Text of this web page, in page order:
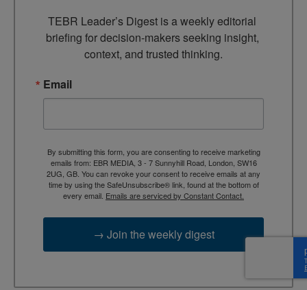
TEBR Leader’s Digest is a weekly editorial
briefing for decision-makers seeking insight,
context, and trusted thinking.
Email
By submitting this form, you are consenting to receive marketing
emails from: EBR MEDIA, 3 - 7 Sunnyhill Road, London, SW16
2UG, GB. You can revoke your consent to receive emails at any
time by using the SafeUnsubscribe® link, found at the bottom of
every email. Emails are serviced by Constant Contact.
→ Join the weekly digest